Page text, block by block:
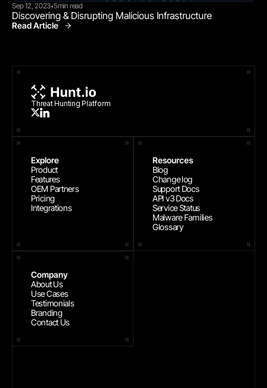
Sep 12, 2023•5min read
Discovering & Disrupting Malicious Infrastructure
Read Article
Threat Hunting Platform
Explore
Product
Features
OEM Partners
Pricing
Integrations
Resources
Blog
Change log
Support Docs
API v3 Docs
Service Status
Malware Families
Glossary
Company
About Us
Use Cases
Testimonials
Branding
Contact Us